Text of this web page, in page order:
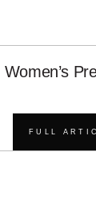
FULL